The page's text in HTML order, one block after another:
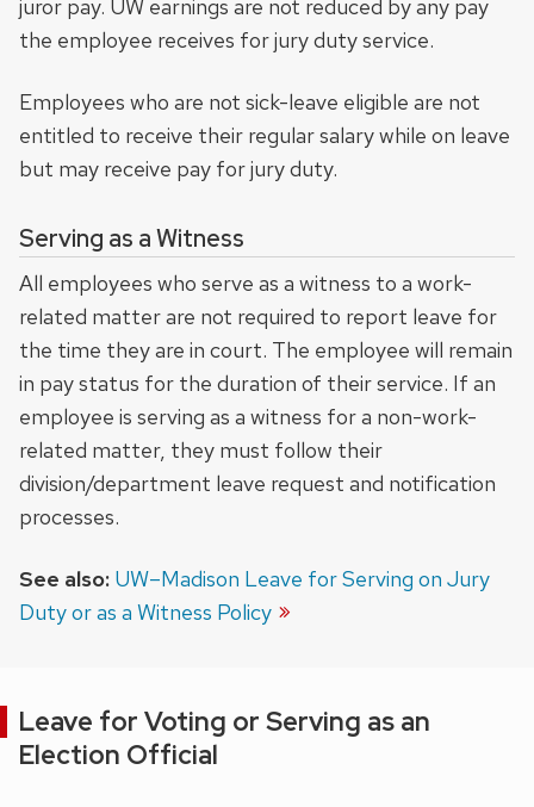
juror pay. UW earnings are not reduced by any pay
the employee receives for jury duty service.
Employees who are not sick-leave eligible are not
entitled to receive their regular salary while on leave
but may receive pay for jury duty.
Serving as a Witness
All employees who serve as a witness to a work-
related matter are not required to report leave for
the time they are in court. The employee will remain
in pay status for the duration of their service. If an
employee is serving as a witness for a non-work-
related matter, they must follow their
division/department leave request and notification
processes.
See also: UW–Madison Leave for Serving on Jury
Duty or as a Witness Policy
Leave for Voting or Serving as an
Election Official